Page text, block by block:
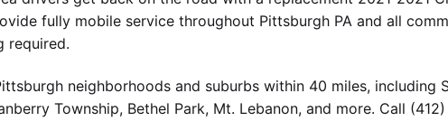
fully mobile service throughout Pittsburgh PA and all
required.
neighborhoods and suburbs within 40 miles, including
Township, Bethel Park, Mt. Lebanon, and more. Call